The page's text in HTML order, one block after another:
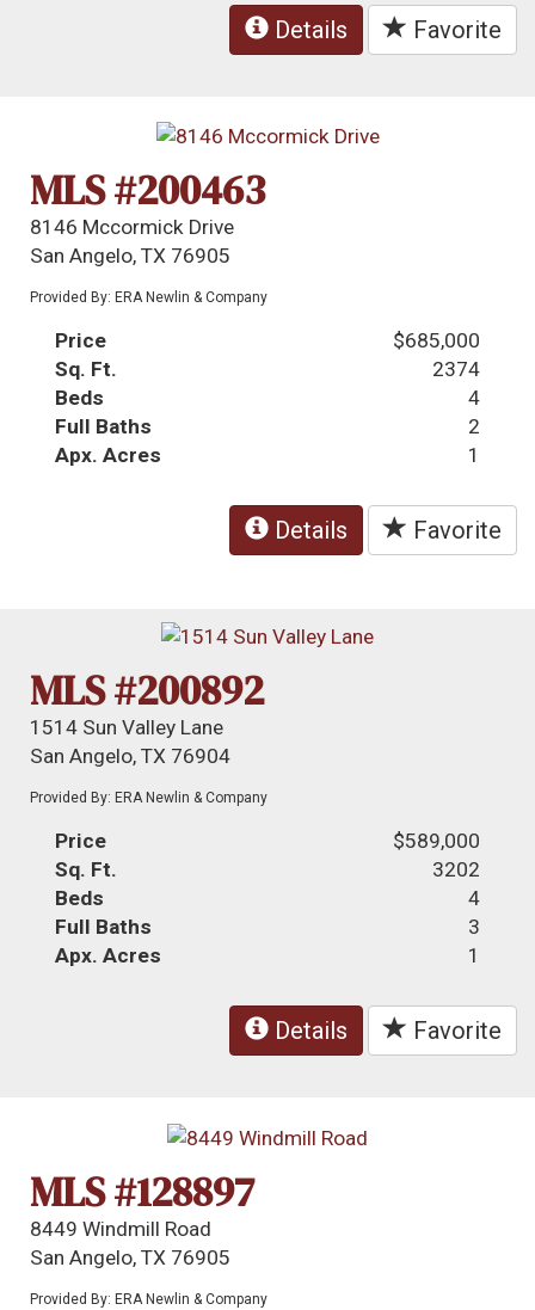
Details Favorite
MLS #200463
8146 Mccormick Drive
San Angelo, TX 76905
Provided By: ERA Newlin & Company
Price
$685,000
Sq. Ft.
2374
Beds
4
Full Baths
2
Apx. Acres
1
Details Favorite
MLS #200892
1514 Sun Valley Lane
San Angelo, TX 76904
Provided By: ERA Newlin & Company
Price
$589,000
Sq. Ft.
3202
Beds
4
Full Baths
3
Apx. Acres
1
Details Favorite
MLS #128897
8449 Windmill Road
San Angelo, TX 76905
Provided By: ERA Newlin & Company